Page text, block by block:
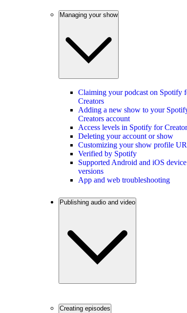
Managing your show
Claiming your podcast on Spotify
Creators
Adding a new show to your
Creators account
Access levels in Spotify for
Deleting your account or show
Customizing your show profile
Verified by Spotify
Supported Android and iOS device
versions
App and web troubleshooting
Publishing audio and video
Creating episodes